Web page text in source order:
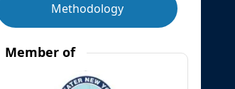
Methodology
Member of